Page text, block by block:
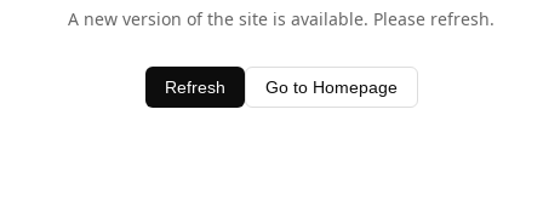
A new version of the site is available. Please refresh.
Refresh Go to Homepage